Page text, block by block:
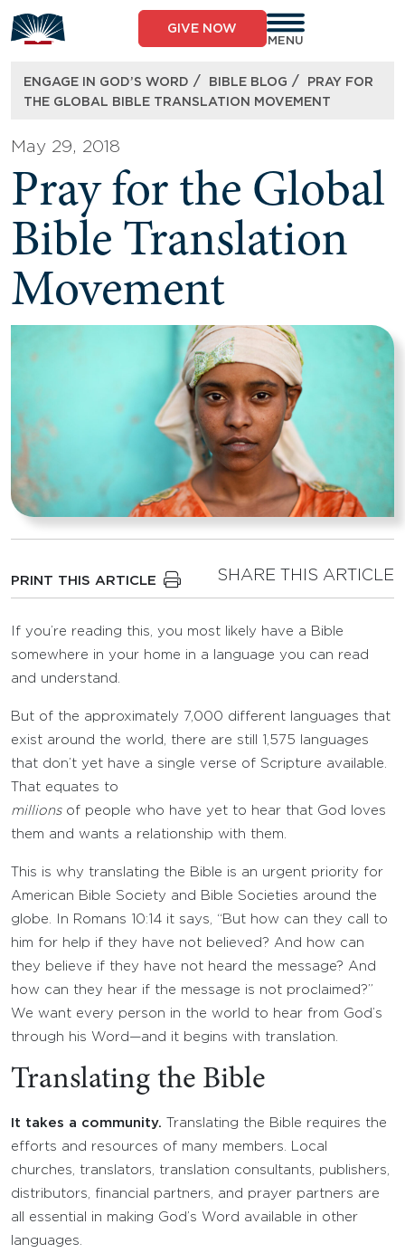
to
content
GIVE NOW
MENU
ENGAGE IN GOD’S WORD / BIBLE BLOG /
PRAY FOR
THE GLOBAL BIBLE TRANSLATION MOVEMENT
May 29, 2018
Pray for the Global
Bible Translation
Movement
PRINT THIS ARTICLE SHARE THIS ARTICLE
If you’re reading this, you most likely have a Bible
somewhere in your home in a language you can read
and understand.
But of the approximately 7,000 different languages that
exist around the world, there are still 1,575 languages
that don’t yet have a single verse of Scripture available.
That equates to
millionsof people who have yet to hear that God loves
them and wants a relationship with them.
This is why translating the Bible is an urgent priority for
American Bible Society and Bible Societies around the
globe. In Romans 10:14 it says, “But how can they call to
him for help if they have not believed? And how can
they believe if they have not heard the message? And
how can they hear if the message is not proclaimed?”
We want every person in the world to hear from God’s
through his Word—and it begins with translation.
Translating the Bible
It takes a community.
Translating the Bible requires the
efforts and resources of many members. Local
churches, translators, translation consultants, publishers,
distributors, financial partners, and prayer partners are
all essential in making God’s Word available in other
languages.